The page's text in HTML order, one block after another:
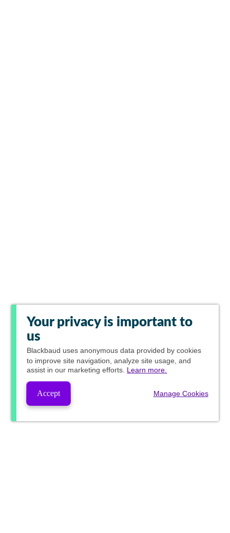
Your privacy is important to
us
Blackbaud uses anonymous data provided by cookies
to improve site navigation, analyze site usage, and
assist in our marketing efforts. Learn more.
Accept Manage Cookies